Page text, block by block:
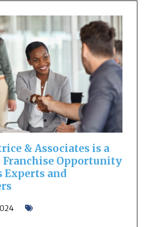
& Associates is a
Franchise Opportunity
Experts and